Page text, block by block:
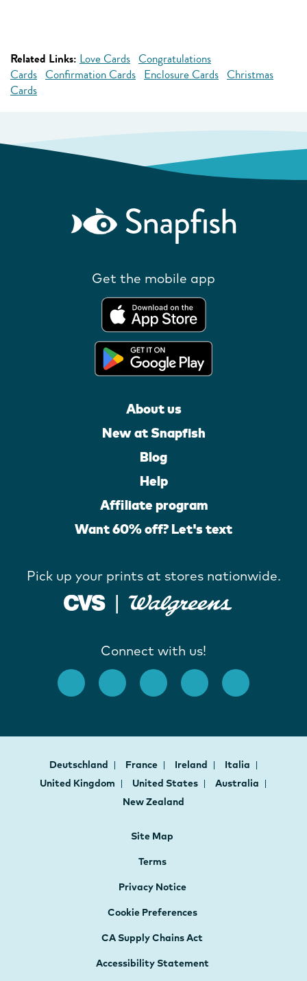
Related Links: Love Cards Congratulations
Cards Confirmation Cards Enclosure Cards Christmas
Cards
Get the mobile app
About us
New at Snapfish
Blog
Help
Affiliate program
Want 60% off? Let's text
Pick up your prints at stores nationwide.
Connect with us!
Deutschland France Ireland
Italia
United Kingdom
United States
Australia
New Zealand
Site Map
Terms
Privacy Notice
Cookie Preferences
CA Supply Chains Act
Accessibility Statement